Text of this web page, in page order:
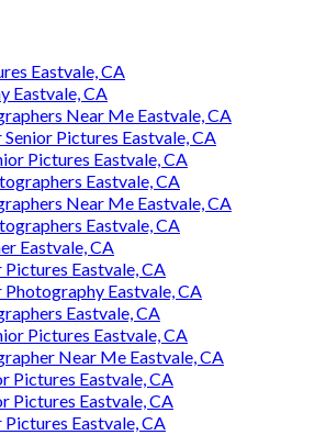
Eastvale, CA
Eastvale, CA
Near Me Eastvale, CA
Pictures Eastvale, CA
Pictures Eastvale, CA
Eastvale, CA
Near Me Eastvale, CA
Eastvale, CA
Eastvale, CA
Pictures Eastvale, CA
Photography Eastvale, CA
Eastvale, CA
Pictures Eastvale, CA
Near Me Eastvale, CA
Pictures Eastvale, CA
Pictures Eastvale, CA
Pictures Eastvale, CA